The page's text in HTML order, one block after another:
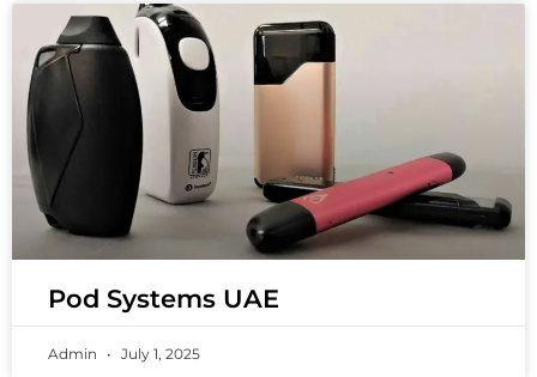
Pod Systems UAE
Admin July 1, 2025